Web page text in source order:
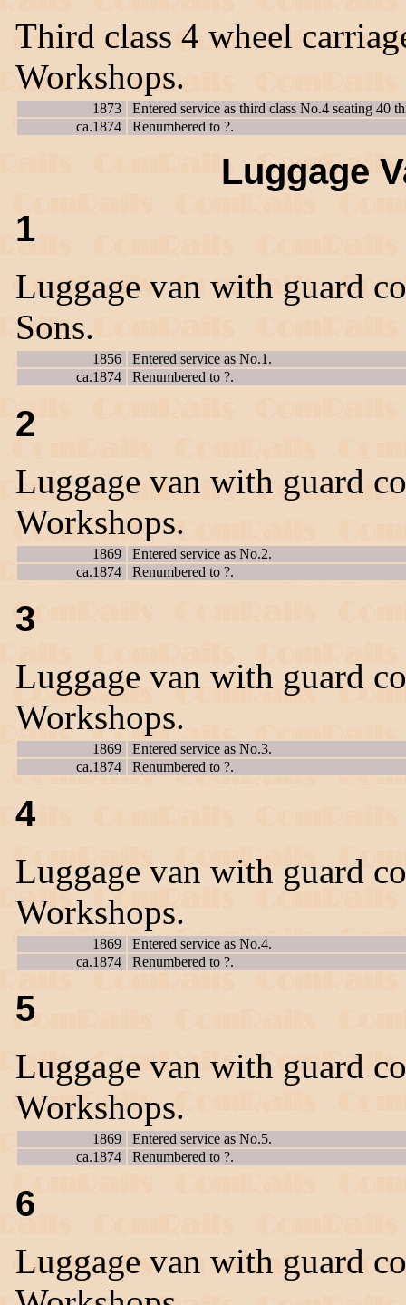
Third class 4 wheel
Workshops.
1873
Entered service as third class No.4 seating 40
ca.1874
Renumbered to ?.
Luggage
1
Luggage van with guard
Sons.
1856
Entered service as No.1.
ca.1874
Renumbered to ?.
2
Luggage van with guard
Workshops.
1869
Entered service as No.2.
ca.1874
Renumbered to ?.
3
Luggage van with guard
Workshops.
1869
Entered service as No.3.
ca.1874
Renumbered to ?.
4
Luggage van with guard
Workshops.
1869
Entered service as No.4.
ca.1874
Renumbered to ?.
5
Luggage van with guard
Workshops.
1869
Entered service as No.5.
ca.1874
Renumbered to ?.
6
Luggage van with guard